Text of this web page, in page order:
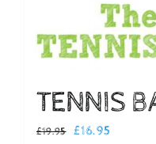
TENNIS
£19.95
Original
£16.95Current